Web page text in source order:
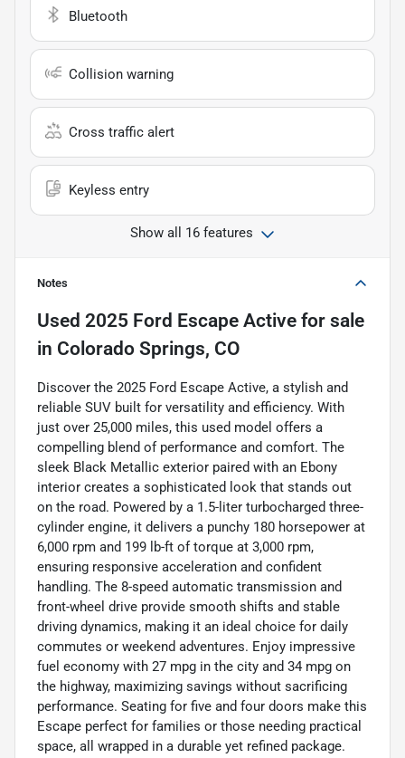
Bluetooth
Collision warning
Cross traffic alert
Keyless entry
Show all 16 features
Notes
Used 2025 Ford Escape Active for sale
in Colorado Springs, CO
Discover the 2025 Ford Escape Active, a stylish and
reliable SUV built for versatility and efficiency. With
just over 25,000 miles, this used model offers a
compelling blend of performance and comfort. The
sleek Black Metallic exterior paired with an Ebony
interior creates a sophisticated look that stands out
on the road. Powered by a 1.5-liter turbocharged three-
cylinder engine, it delivers a punchy 180 horsepower at
6,000 rpm and 199 lb-ft of torque at 3,000 rpm,
ensuring responsive acceleration and confident
handling. The 8-speed automatic transmission and
front-wheel drive provide smooth shifts and stable
driving dynamics, making it an ideal choice for daily
commutes or weekend adventures. Enjoy impressive
fuel economy with 27 mpg in the city and 34 mpg on
the highway, maximizing savings without sacrificing
performance. Seating for five and four doors make this
Escape perfect for families or those needing practical
space, all wrapped in a durable yet refined package.